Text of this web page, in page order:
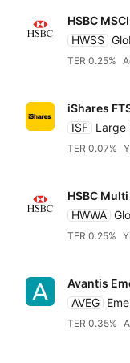
HSBC
HWSS
TER 0.25%
iShares
ISF Large
TER 0.07%
HSBC
HWWA
TER 0.25%
Avantis
AVEG
TER 0.35%